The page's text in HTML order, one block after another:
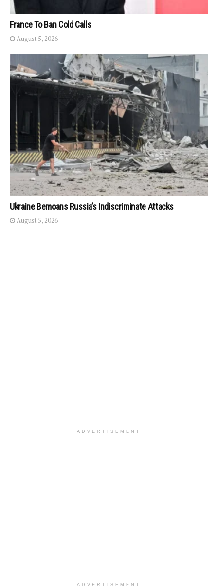
France To Ban Cold Calls
August 5, 2026
Ukraine Bemoans Russia’s Indiscriminate Attacks
August 5, 2026
ADVERTISEMENT
ADVERTISEMENT